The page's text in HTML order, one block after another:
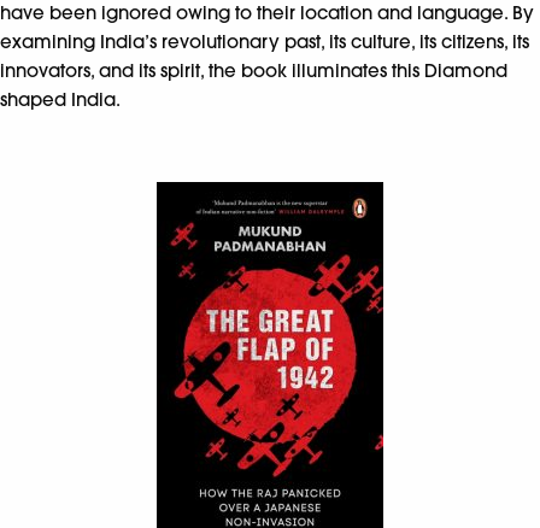
have been ignored owing to their location and language. By
examining India’s revolutionary past, its culture, its citizens, its
innovators, and its spirit, the book illuminates this Diamond
shaped India.